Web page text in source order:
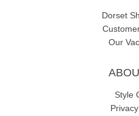
Dorset
Our
Style